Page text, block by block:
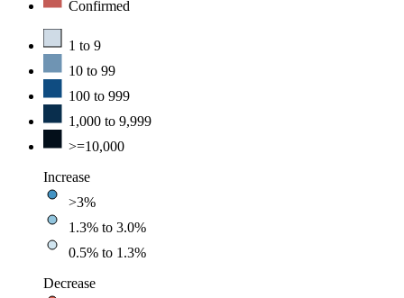
Confirmed
1 to 9
10 to 99
100 to 999
1,000 to 9,999
>=10,000
Increase
>3%
1.3% to 3.0%
0.5% to 1.3%
Decrease